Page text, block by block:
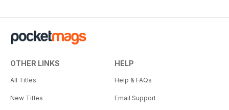
OTHER LINKS
All Titles
New Titles
HELP
Help & FAQs
Email Support